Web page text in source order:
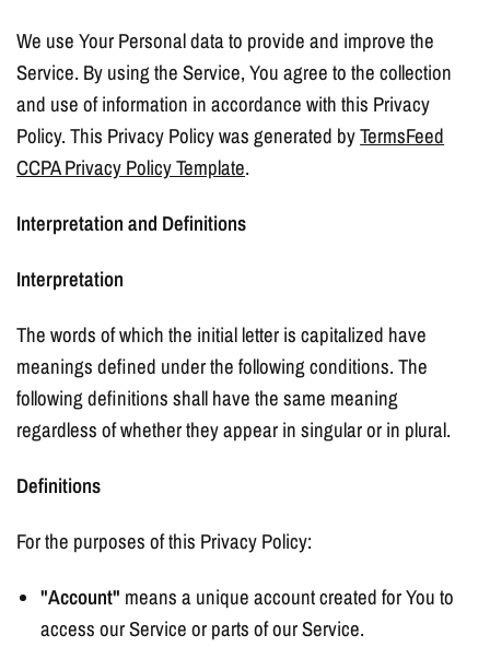
We use Your Personal data to provide and improve the
Service. By using the Service, You agree to the collection
and use of information in accordance with this Privacy
Policy. This Privacy Policy was generated byTermsFeed
CCPA Privacy Policy Template.
Interpretation and Definitions
Interpretation
The words of which the initial letter is capitalized have
meanings defined under the following conditions. The
following definitions shall have the same meaning
regardless of whether they appear in singular or in plural.
Definitions
For the purposes of this Privacy Policy:
"Account" means a unique account created for You to
access our Service or parts of our Service.